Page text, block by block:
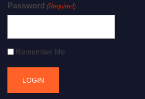
Password (Required)
Remember Me